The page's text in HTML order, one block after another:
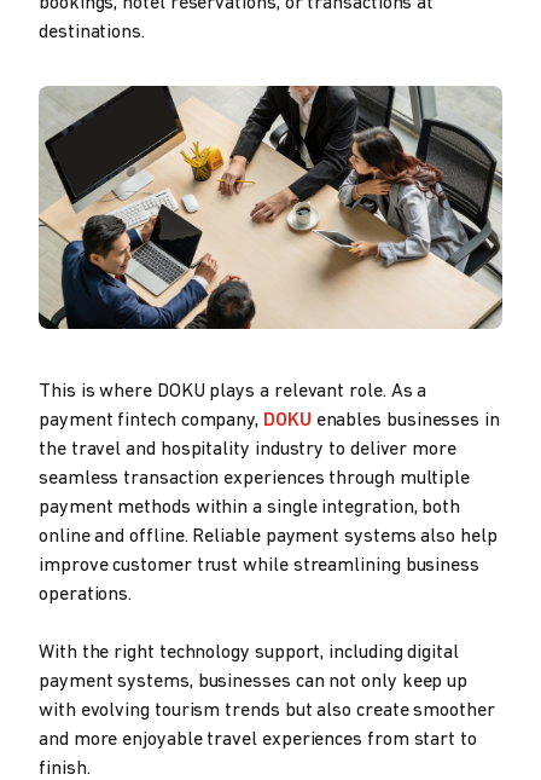
destinations.
This is where DOKU plays a relevant role. As a
payment fintech company, DOKU enables businesses in
the travel and hospitality industry to deliver more
seamless transaction experiences through multiple
payment methods within a single integration, both
online and offline. Reliable payment systems also help
improve customer trust while streamlining business
operations.
With the right technology support, including digital
payment systems, businesses can not only keep up
with evolving tourism trends but also create smoother
and more enjoyable travel experiences from start to
finish.